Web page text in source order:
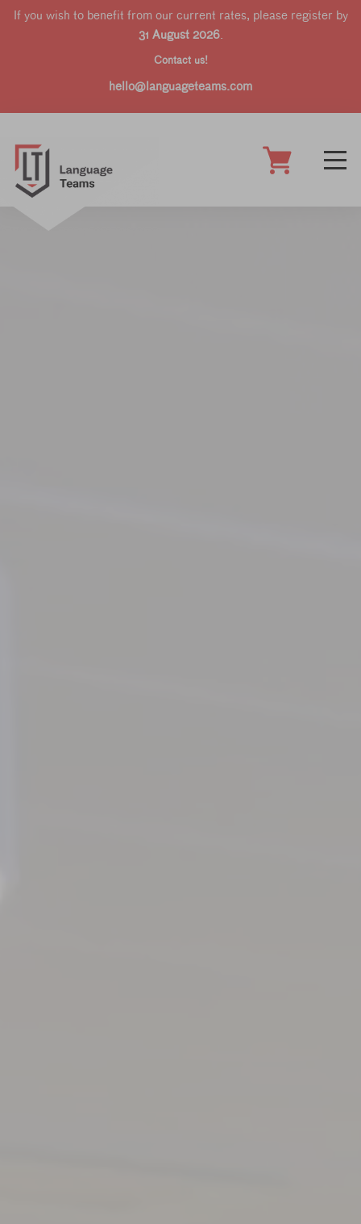
If you wish to benefit from our current rates, please register by
31 August 2026.
Contact us!
hello@languageteams.com